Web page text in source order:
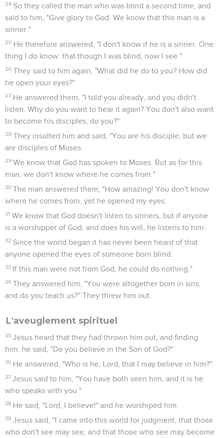
24 So they called the man who was blind a second time, and
said to him, "Give glory to God. We know that this man is a
sinner."
25 He therefore answered, "I don't know if he is a sinner. One
thing I do know: that though I was blind, now I see."
26 They said to him again, "What did he do to you? How did
he open your eyes?"
27 He answered them, "I told you already, and you didn't
listen. Why do you want to hear it again? You don't also want
to become his disciples, do you?"
28 They insulted him and said, "You are his disciple, but we
are disciples of Moses.
29 We know that God has spoken to Moses. But as for this
man, we don't know where he comes from."
30 The man answered them, "How amazing! You don't know
where he comes from, yet he opened my eyes.
31 We know that God doesn't listen to sinners, but if anyone
is a worshipper of God, and does his will, he listens to him.
32 Since the world began it has never been heard of that
anyone opened the eyes of someone born blind.
33 If this man were not from God, he could do nothing."
34 They answered him, "You were altogether born in sins,
and do you teach us?" They threw him out.
L'aveuglement spirituel
35 Jesus heard that they had thrown him out, and finding
him, he said, "Do you believe in the Son of God?"
36 He answered, "Who is he, Lord, that I may believe in him?"
37 Jesus said to him, "You have both seen him, and it is he
who speaks with you."
38 He said, "Lord, I believe!" and he worshiped him.
39 Jesus said, "I came into this world for judgment, that those
who don't see may see; and that those who see may become